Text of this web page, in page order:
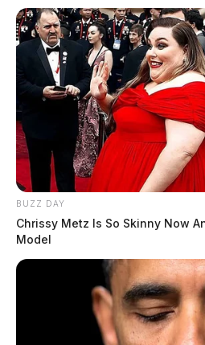
BUZZ DAY
Chrissy Metz Is So Skinny Now
Model